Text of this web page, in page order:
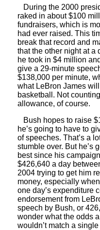
During the 2000
raked in about $100
fundraisers, which is
had ever raised. This
break that record and
that the other night at a
he took in $4 million
give a 29-minute
$138,000 per minute,
what LeBron James
basketball. Not
allowance, of course.
Bush hopes to raise
he’s going to have to
of speeches. That’s a
stumble over. But he’s
best since his
$426,640 a day
2004 trying to get him
money, especially
one day’s expenditure
endorsement from
speech by Bush, or
wonder what the odds
wouldn’t match a